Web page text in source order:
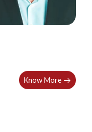
Know More